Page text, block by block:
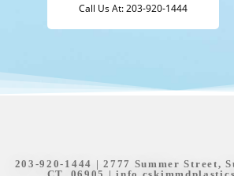
Call Us At: 203-920-1444
203-920-1444 | 2777 Summer Street,
CT, 06905 |